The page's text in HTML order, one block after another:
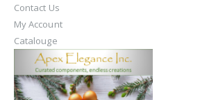
Contact Us
My Account
Catalouge